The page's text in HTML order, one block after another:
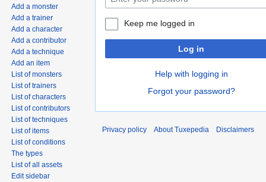
Keep me logged in
Log in
Help with logging in
Forgot your password?
Add a monster
Add a trainer
Add a character
Add a contributor
Add a technique
Add an item
List of monsters
List of trainers
List of characters
List of contributors
List of techniques
List of items
List of conditions
The types
List of all assets
Edit sidebar
Privacy policy About Tuxepedia Disclaimers